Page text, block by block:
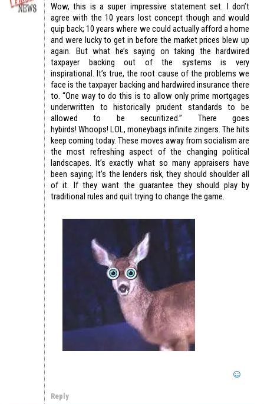
Wow, this is a super impressive statement set. I don’t
agree with the 10 years lost concept though and would
quip back; 10 years where we could actually afford a home
and were lucky to get in before the market prices blew up
again. But what he’s saying on taking the hardwired
taxpayer backing out of the systems is very
inspirational. It’s true, the root cause of the problems we
face is the taxpayer backing and hardwired insurance there
to. “One way to do this is to allow only prime mortgages
underwritten to historically prudent standards to be
allowed to be securitized.” There goes
hybirds! Whoops! LOL, moneybags infinite zingers. The hits
keep coming today. These moves away from socialism are
the most refreshing aspect of the changing political
landscapes. It’s exactly what so many appraisers have
been saying; It’s the lenders risk, they should shoulder all
of it. If they want the guarantee they should play by
traditional rules and quit trying to change the game.
Reply